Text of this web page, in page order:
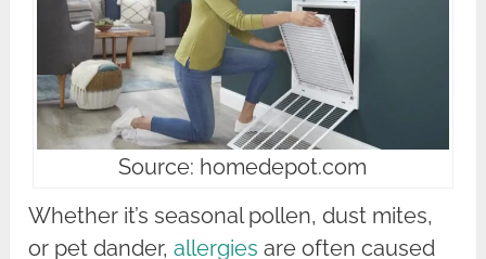
Source: homedepot.com
Whether it’s seasonal pollen, dust mites,
or pet dander,allergies are often caused